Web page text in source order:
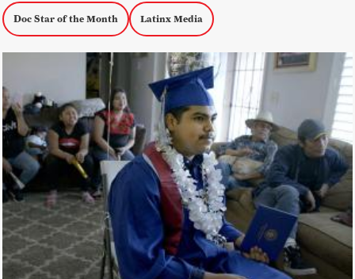
Doc Star of the Month Latinx Media